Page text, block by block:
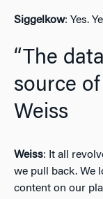
Siggelkow: Yes.
“The
source
Weiss
Weiss: It all
we pull back. We
content on our